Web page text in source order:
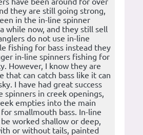
they are still going strong,
in the in-line spinner
while now, and they still sell
do not use in-line
fishing for bass instead they
in-line spinners fishing for
However, I know they are
that can catch bass like it can
I have had great success
spinners in creek openings,
empties into the main
smallmouth bass. In-line
worked shallow or deep,
or without tails, painted